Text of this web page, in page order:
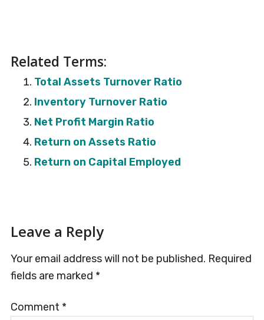
Related Terms:
Total Assets Turnover Ratio
Inventory Turnover Ratio
Net Profit Margin Ratio
Return on Assets Ratio
Return on Capital Employed
Reader
Interactions
Leave a Reply
Your email address will not be published. Required
fields are marked *
Comment *